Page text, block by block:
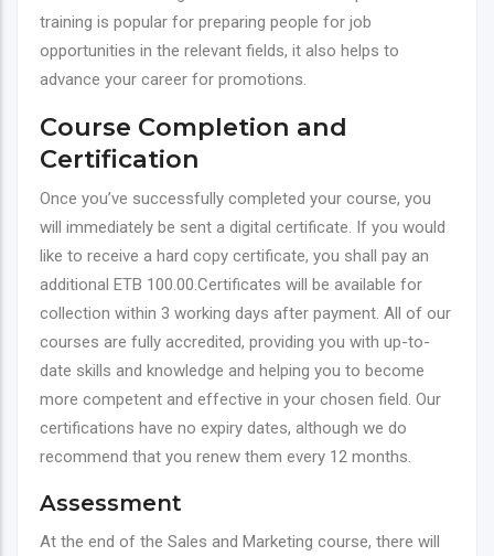
training is popular for preparing people for job
opportunities in the relevant fields, it also helps to
advance your career for promotions.
Course Completion and
Certification
Once you’ve successfully completed your course, you
will immediately be sent a digital certificate. If you would
like to receive a hard copy certificate, you shall pay an
additional ETB 100.00.Certificates will be available for
collection within 3 working days after payment. All of our
courses are fully accredited, providing you with up-to-
date skills and knowledge and helping you to become
more competent and effective in your chosen field. Our
certifications have no expiry dates, although we do
recommend that you renew them every 12 months.
Assessment
At the end of the Sales and Marketing course, there will